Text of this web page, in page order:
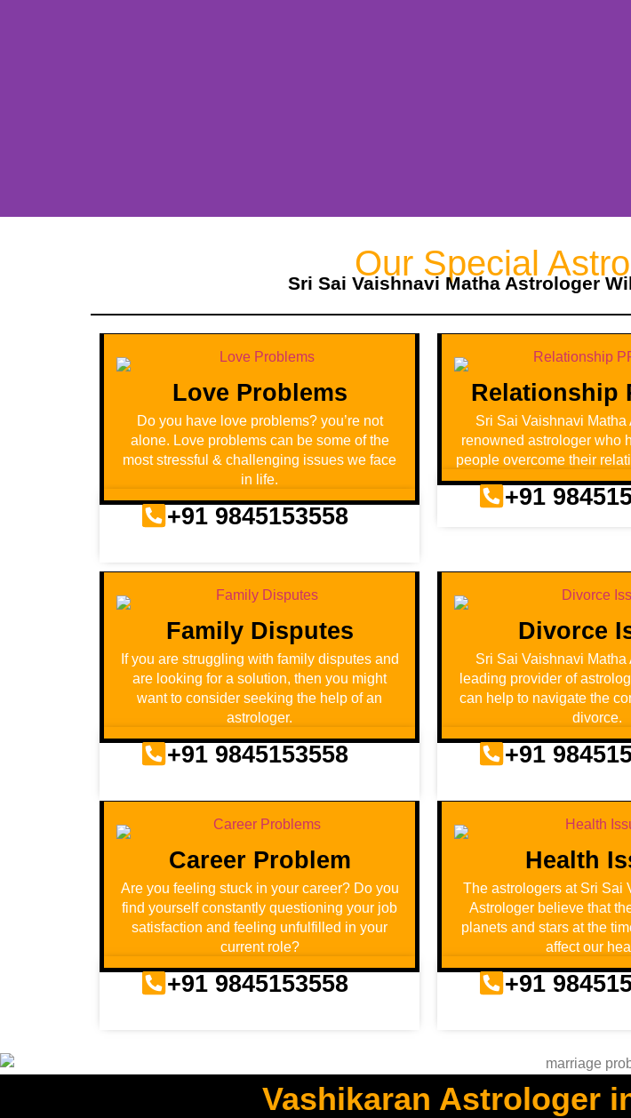
Our Special
Sri Sai Vaishnavi Matha Astrologer
Love Problems
Do you have love problems? you’re not
alone. Love problems can be some of the
most stressful & challenging issues we face
in life.
+91 9845153558
Relationship
Sri Sai Vaishnavi Matha
renowned astrologer who
people overcome their
+91
Family Disputes
If you are struggling with family disputes and
are looking for a solution, then you might
want to consider seeking the help of an
astrologer.
+91 9845153558
Divorce
Sri Sai Vaishnavi Matha
leading provider of
can help to navigate the
divorce.
+91
Career Problem
Are you feeling stuck in your career? Do you
find yourself constantly questioning your job
satisfaction and feeling unfulfilled in your
current role?
+91 9845153558
Health
The astrologers at Sri Sai
Astrologer believe that
planets and stars at the
affect our
+91
Vashikaran Astrologer